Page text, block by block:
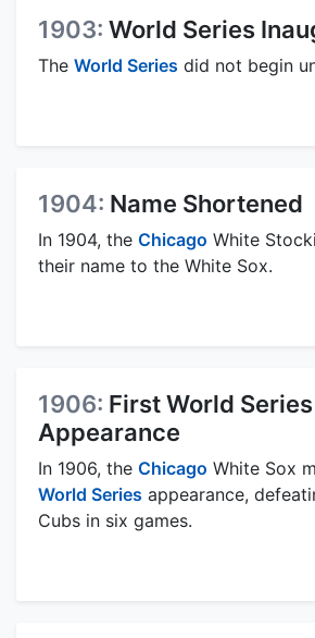
1903: World Series
The World Series did not begin
1904: Name Shortened
In 1904, the Chicago White
their name to the White Sox.
1906: First World Series
Appearance
In 1906, the Chicago White Sox
World Series appearance,
Cubs in six games.